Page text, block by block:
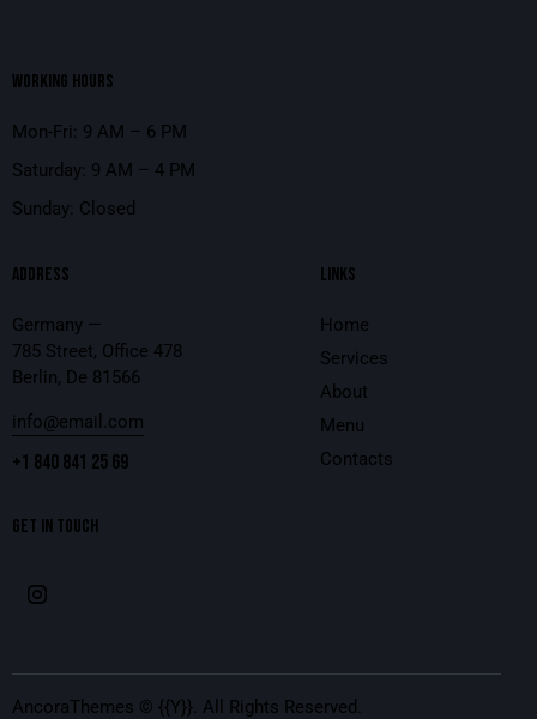
WORKING HOURS
Mon-Fri: 9 AM – 6 PM
Saturday: 9 AM – 4 PM
Sunday: Closed
ADDRESS
Germany —
785 Street, Office 478
Berlin, De 81566
info@email.com
+1 840 841 25 69
LINKS
Home
Services
About
Menu
Contacts
GET IN TOUCH
AncoraThemes © {{Y}}. All Rights Reserved.